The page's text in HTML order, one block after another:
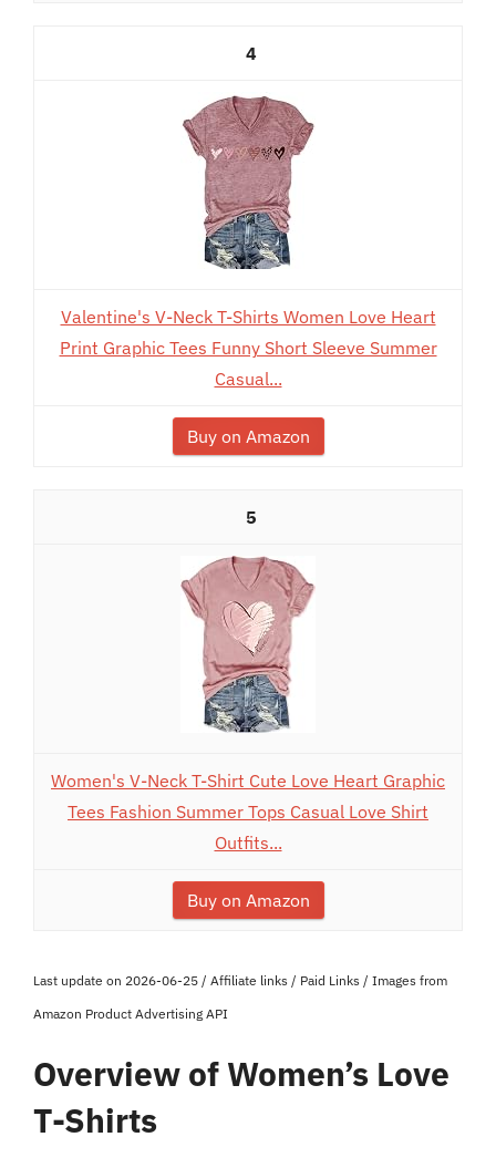
4
Valentine's V-Neck T-Shirts Women Love Heart
Print Graphic Tees Funny Short Sleeve Summer
Casual...
Buy on Amazon
5
Women's V-Neck T-Shirt Cute Love Heart Graphic
Tees Fashion Summer Tops Casual Love Shirt
Outfits...
Buy on Amazon
Last update on 2026-06-25 / Affiliate links / Paid Links / Images from
Amazon Product Advertising API
Overview of Women’s Love
T-Shirts